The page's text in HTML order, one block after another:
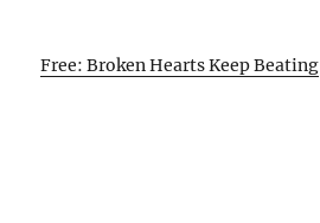
Free: Broken Hearts Keep Beating